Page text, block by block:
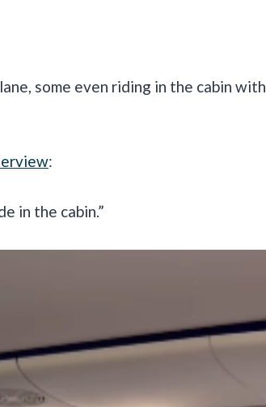
some even riding in the cabin with
:
in the cabin.”